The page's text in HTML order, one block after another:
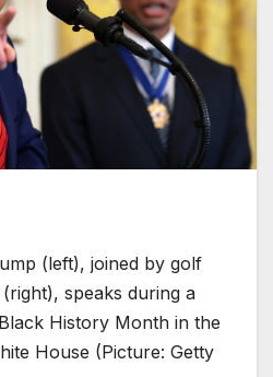
(left), joined by golf
speaks during a
History Month in the
House (Picture: Getty